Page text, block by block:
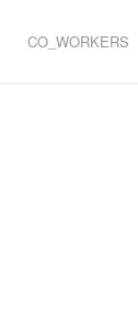
CO_WORKERS